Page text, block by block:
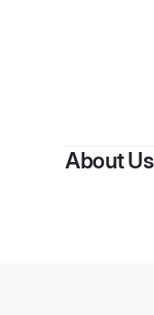
About Us